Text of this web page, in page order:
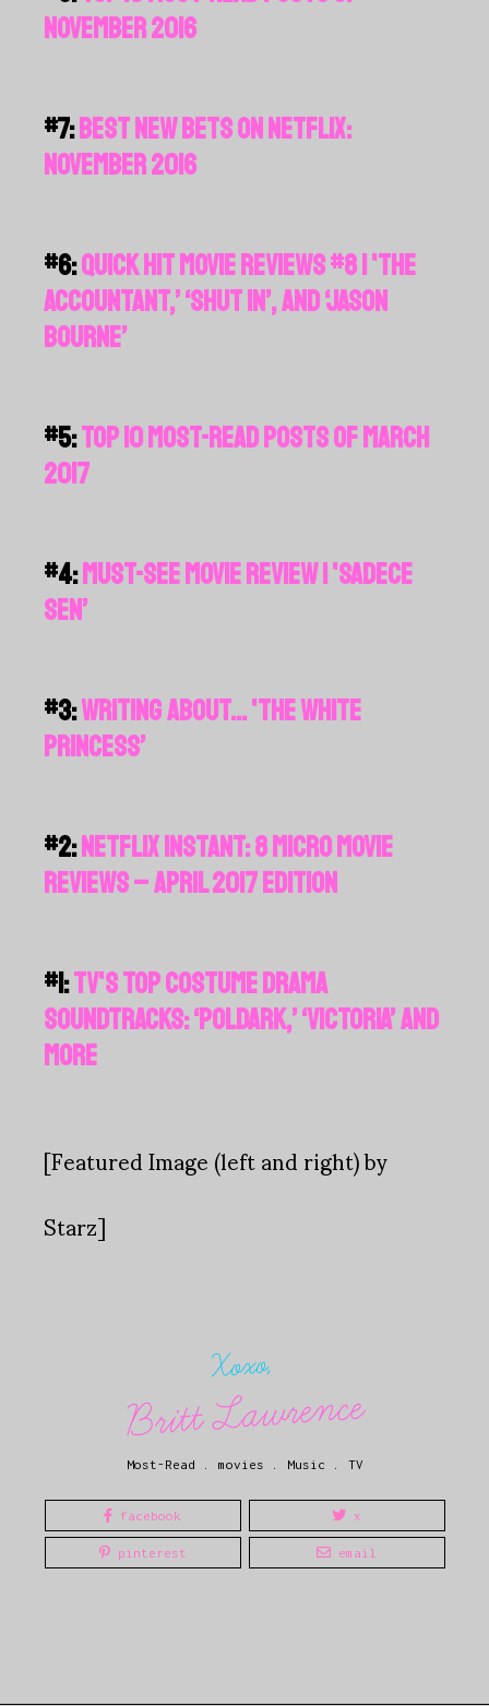
NOVEMBER 2016
#7:BEST NEW BETS ON NETFLIX:
NOVEMBER 2016
#6:QUICK HIT MOVIE REVIEWS #8 | 'THE
ACCOUNTANT,’ ‘SHUT IN’, AND ‘JASON
BOURNE’
#5:TOP 10 MOST-READ POSTS OF MARCH
2017
#4:MUST-SEE MOVIE REVIEW | 'SADECE
SEN’
#3:WRITING ABOUT... 'THE WHITE
PRINCESS’
#2:NETFLIX INSTANT: 8 MICRO MOVIE
REVIEWS – APRIL 2017 EDITION
#1:TV'S TOP COSTUME DRAMA
SOUNDTRACKS: ‘POLDARK,’ ‘VICTORIA’ AND
MORE
[Featured Image (left and right) by
Starz]
Xoxo,
Britt Lawrence
Most-Read movies Music TV
facebook x
pinterest email